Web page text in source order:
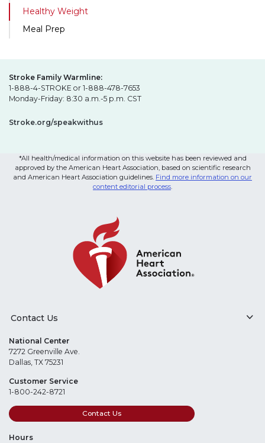
Healthy Weight
Meal Prep
Stroke Family Warmline:
1-888-4-STROKE or 1-888-478-7653
Monday-Friday: 8:30 a.m.-5 p.m. CST
Stroke.org/speakwithus
*All health/medical information on this website has been reviewed and
approved by the American Heart Association, based on scientific research
and American Heart Association guidelines. Find more information on our
content editorial process.
Contact Us
National Center
7272 Greenville Ave.
Dallas, TX 75231
Customer Service
1-800-242-8721
Contact Us
Hours